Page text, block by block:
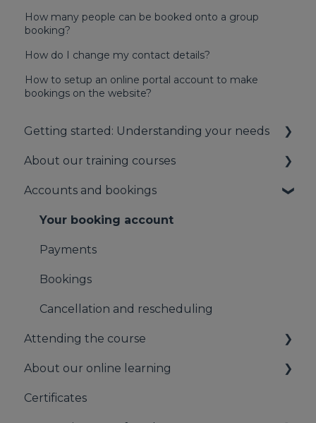
How many people can be booked onto a group
booking?
How do I change my contact details?
How to setup an online portal account to make
bookings on the website?
Getting started: Understanding your needs
Understanding your first aid obligations
First aid needs assessment
About our training courses
About our first aid training
About our mental health training
About our Public Training
Accounts and bookings
Your booking account
Payments
Bookings
Cancellation and rescheduling
Attending the course
On the day of the course
About our online learning
Information for Learners
Certificates